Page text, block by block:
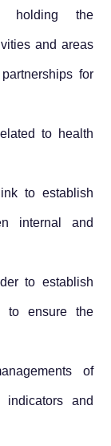
holding the
and areas
for
to health
to establish
internal and
to establish
to ensure the
of
and